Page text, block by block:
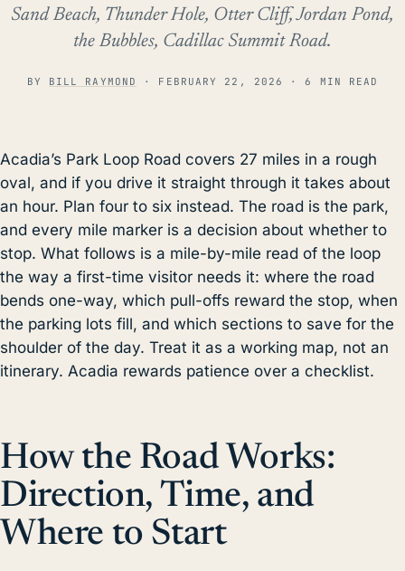
Sand Beach, Thunder Hole, Otter Cliff, Jordan Pond,
the Bubbles, Cadillac Summit Road.
BY BILL RAYMOND · FEBRUARY 22, 2026 · 6 MIN READ
Acadia’s Park Loop Road covers 27 miles in a rough
oval, and if you drive it straight through it takes about
an hour. Plan four to six instead. The road is the park,
and every mile marker is a decision about whether to
stop. What follows is a mile-by-mile read of the loop
the way a first-time visitor needs it: where the road
bends one-way, which pull-offs reward the stop, when
the parking lots fill, and which sections to save for the
shoulder of the day. Treat it as a working map, not an
itinerary. Acadia rewards patience over a checklist.
How the Road Works:
Direction, Time, and
Where to Start